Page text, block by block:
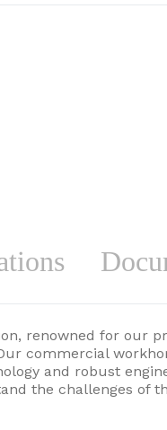
renowned for our
commercial
and robust
the challenges of